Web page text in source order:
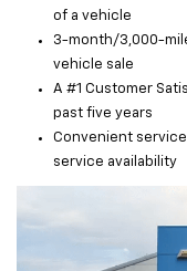
of a vehicle
3-month/3,000-
vehicle sale
A #1 Customer
past five years
Convenient
service availability